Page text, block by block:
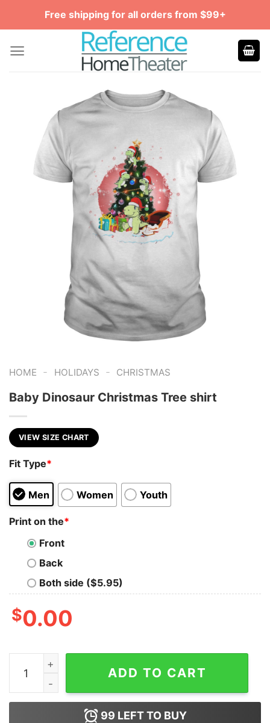
Free shipping for all orders from $99+
HOME - HOLIDAYS - CHRISTMAS
Baby Dinosaur Christmas Tree shirt
VIEW SIZE CHART
Fit Type*
Men Women Youth
Print on the*
Front
Back
Both side ($5.95)
$0.00
Baby Dinosaur Christmas Tree shirt quantity
ADD TO CART
99 LEFT TO BUY